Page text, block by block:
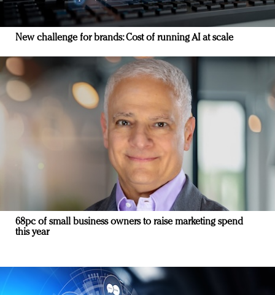
New challenge for brands: Cost of running AI at scale
68pc of small business owners to raise marketing spend
this year